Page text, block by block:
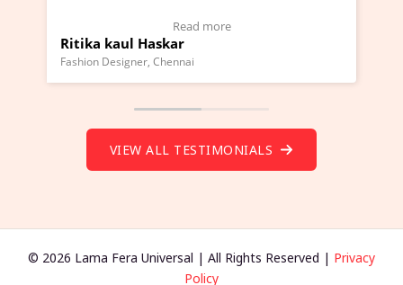
Wow!. You should learn
VIEW ALL TESTIMONIALS
© 2026 Lama Fera Universal | All Rights Reserved | Privacy
Policy